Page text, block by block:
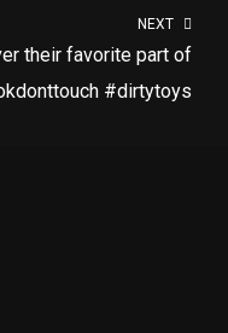
NEXT
their favorite part of
#dirtytoys